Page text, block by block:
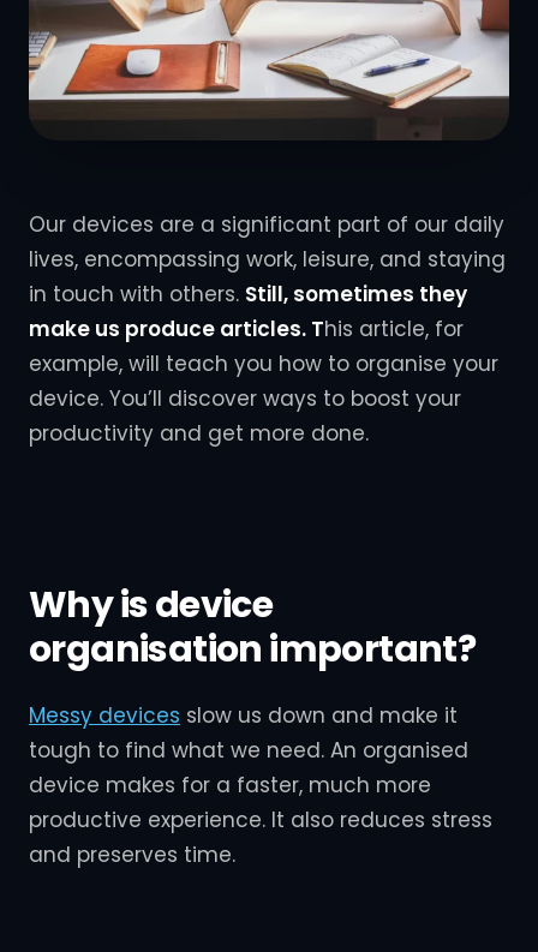
Our devices are a significant part of our daily
lives, encompassing work, leisure, and staying
in touch with others. Still, sometimes they
make us produce articles. This article, for
example, will teach you how to organise your
device. You’ll discover ways to boost your
productivity and get more done.
Why is device
organisation important?
Messy devices slow us down and make it
tough to find what we need. An organised
device makes for a faster, much more
productive experience. It also reduces stress
and preserves time.